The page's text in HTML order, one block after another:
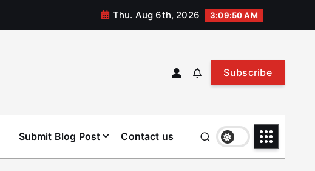
Thu. Aug 6th, 2026 3:09:51 AM
Subscribe
Submit Blog Post Contact us